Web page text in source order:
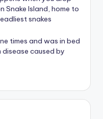
Snake Island, home to
snakes
times and was in bed
caused by